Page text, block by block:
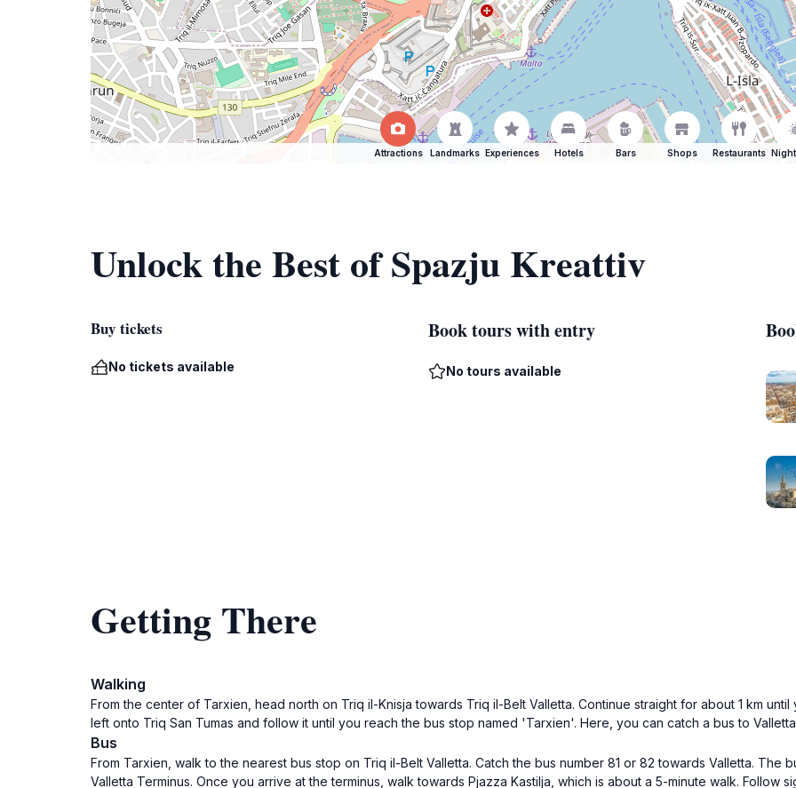
Attractions Landmarks Experiences Hotels Bars Shops Restaurants
Unlock the Best of Spazju Kreattiv
Buy tickets
No tickets available
Book tours with entry
No tours available
Getting There
Walking
From the center of Tarxien, head north on Triq il-Knisja towards Triq il-Belt Valletta. Continue straight for about 1 km
left onto Triq San Tumas and follow it until you reach the bus stop named 'Tarxien'. Here, you can catch a bus to
Bus
From Tarxien, walk to the nearest bus stop on Triq il-Belt Valletta. Catch the bus number 81 or 82 towards Valletta. The
Valletta Terminus. Once you arrive at the terminus, walk towards Pjazza Kastilja, which is about a 5-minute walk. Follow